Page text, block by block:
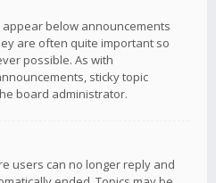
below announcements
are often quite important so
possible. As with
sticky topic
board administrator.
users can no longer reply and